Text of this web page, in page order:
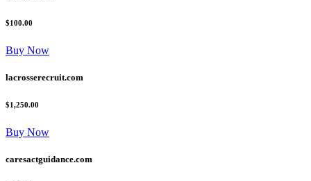
$100.00
Buy Now
lacrosserecruit.com
$1,250.00
Buy Now
caresactguidance.com